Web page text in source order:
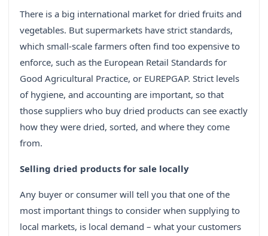
There is a big international market for dried fruits and
vegetables. But supermarkets have strict standards,
which small-scale farmers often find too expensive to
enforce, such as the European Retail Standards for
Good Agricultural Practice, or EUREPGAP. Strict levels
of hygiene, and accounting are important, so that
those suppliers who buy dried products can see exactly
how they were dried, sorted, and where they come
from.
Selling dried products for sale locally
Any buyer or consumer will tell you that one of the
most important things to consider when supplying to
local markets, is local demand – what your customers